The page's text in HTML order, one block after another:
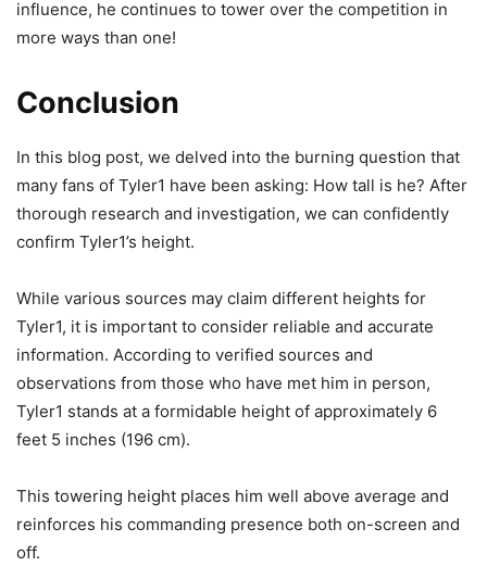
influence, he continues to tower over the competition in
more ways than one!
Conclusion
In this blog post, we delved into the burning question that
many fans of Tyler1 have been asking: How tall is he? After
thorough research and investigation, we can confidently
confirm Tyler1’s height.
While various sources may claim different heights for
Tyler1, it is important to consider reliable and accurate
information. According to verified sources and
observations from those who have met him in person,
Tyler1 stands at a formidable height of approximately 6
feet 5 inches (196 cm).
This towering height places him well above average and
reinforces his commanding presence both on-screen and
off.